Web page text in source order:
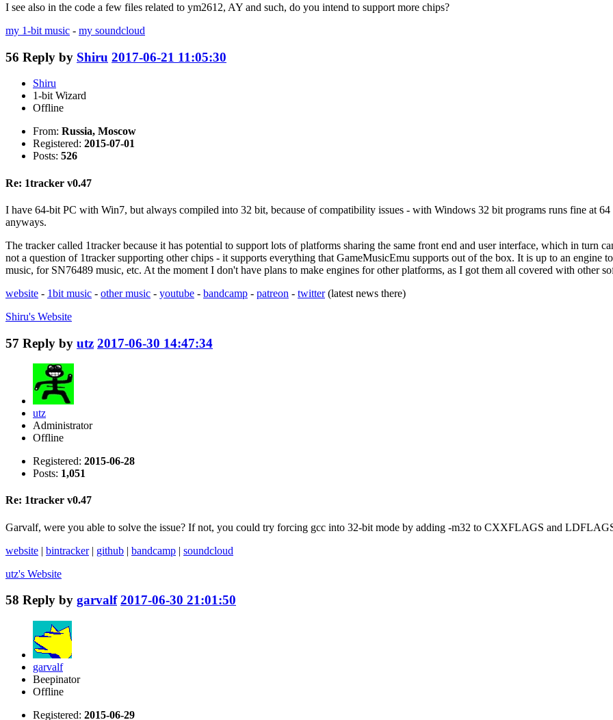
I see also in the code a few files related to ym2612, AY and such, do you intend to support more chips?
my 1-bit music - my soundcloud
56 Reply by Shiru 2017-06-21 11:05:30
Shiru
1-bit Wizard
Offline
From: Russia, Moscow
Registered: 2015-07-01
Posts: 526
Re: 1tracker v0.47
I have 64-bit PC with Win7, but always compiled into 32 bit, because of compatibility issues - with Windows 32 bit programs runs fine at
anyways.
The tracker called 1tracker because it has potential to support lots of platforms sharing the same front end and user interface, which in turn
not a question of 1tracker supporting other chips - it supports everything that GameMusicEmu supports out of the box. It is up to an engine
music, for SN76489 music, etc. At the moment I don't have plans to make engines for other platforms, as I got them all covered with other
website - 1bit music - other music - youtube - bandcamp - patreon - twitter(latest news there)
Shiru's Website
57 Reply by utz 2017-06-30 14:47:34
utz
Administrator
Offline
Registered: 2015-06-28
Posts: 1,051
Re: 1tracker v0.47
Garvalf, were you able to solve the issue? If not, you could try forcing gcc into 32-bit mode by adding -m32 to CXXFLAGS and
website | bintracker| github | bandcamp | soundcloud
utz's Website
58 Reply by garvalf 2017-06-30 21:01:50
garvalf
Beepinator
Offline
Registered: 2015-06-29